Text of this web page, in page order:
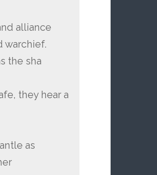
alliance
warchief.
the sha
they hear a
as